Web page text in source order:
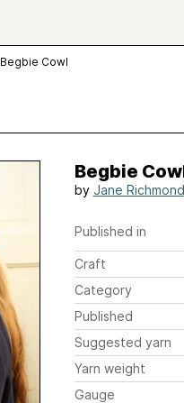
Begbie Cowl
Begbie
by Jane Richmond
Published in
Craft
Category
Published
Suggested yarn
Yarn weight
Gauge